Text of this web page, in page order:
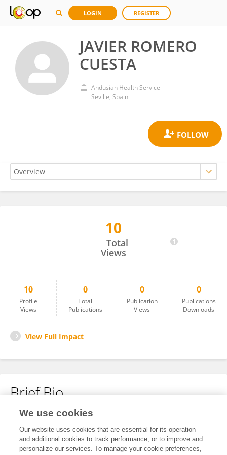
LOGIN REGISTER
JAVIER ROMERO
CUESTA
Andusian Health Service
Seville, Spain
10
Total
Views
10
Profile
Views
0
Total
Publications
0
Publication
Views
0
Publications
Downloads
View Full Impact
Brief Bio
No content to display.
We use cookies
Our website uses cookies that are essential for its operation
and additional cookies to track performance, or to improve and
personalize our services. To manage your cookie preferences,